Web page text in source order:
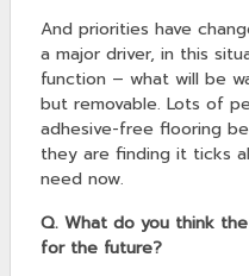
And priorities have
a major driver, in this
function – what will be
but removable. Lots of
adhesive-free flooring
they are finding it ticks
need now.
Q. What do you think
for the future?